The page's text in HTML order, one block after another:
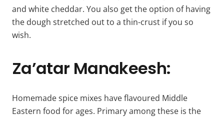
and white cheddar. You also get the option of having
the dough stretched out to a thin-crust if you so
wish.
Za’atar Manakeesh:
Homemade spice mixes have flavoured Middle
Eastern food for ages. Primary among these is the